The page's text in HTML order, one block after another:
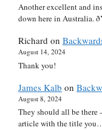
Another excellent and
down here in Australia.
Richard on
August 14, 2024
Thank you!
James Kalb on
August 8, 2024
They should all be there
article with the title